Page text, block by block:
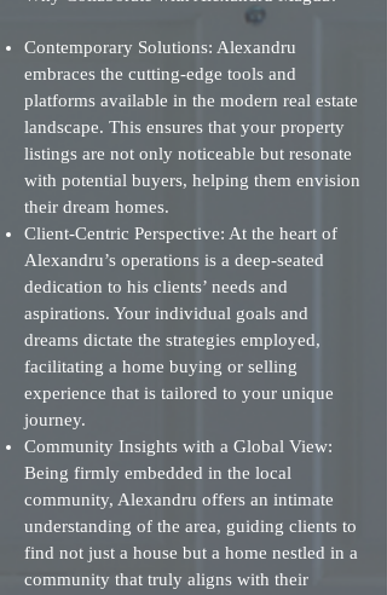
Contemporary Solutions: Alexandru
embraces the cutting-edge tools and
platforms available in the modern real estate
landscape. This ensures that your property
listings are not only noticeable but resonate
with potential buyers, helping them envision
their dream homes.
Client-Centric Perspective: At the heart of
Alexandru’s operations is a deep-seated
dedication to his clients’ needs and
aspirations. Your individual goals and
dreams dictate the strategies employed,
facilitating a home buying or selling
experience that is tailored to your unique
journey.
Community Insights with a Global View:
Being firmly embedded in the local
community, Alexandru offers an intimate
understanding of the area, guiding clients to
find not just a house but a home nestled in a
community that truly aligns with their